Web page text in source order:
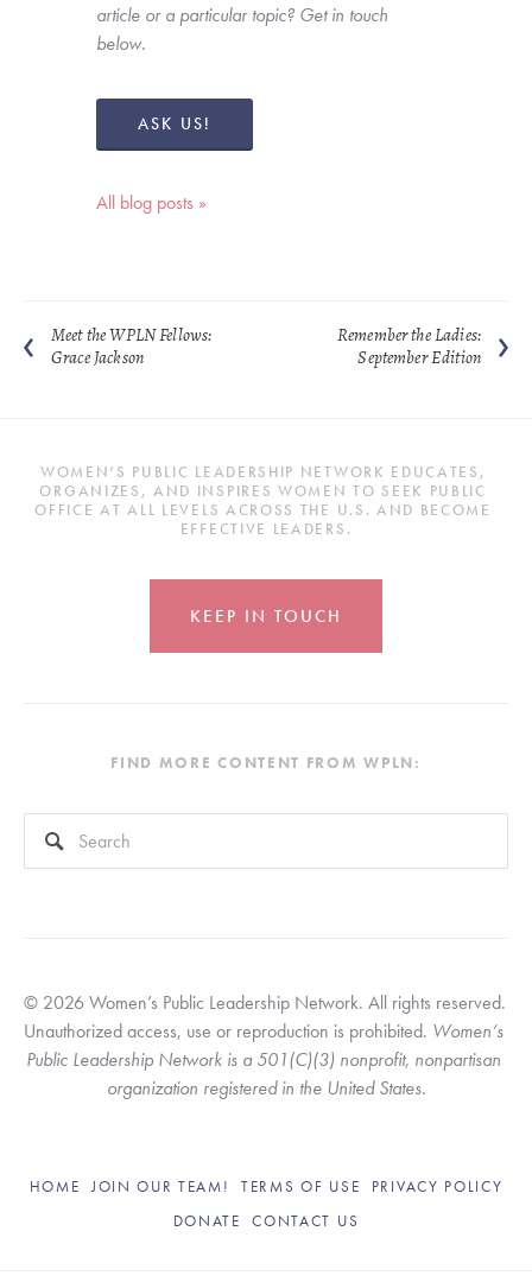
article or a particular topic? Get in touch
below.
ASK US!
All blog posts »
Meet the WPLN Fellows:
Grace Jackson
Remember the Ladies:
September Edition
WOMEN’S PUBLIC LEADERSHIP NETWORK EDUCATES,
ORGANIZES, AND INSPIRES WOMEN TO SEEK PUBLIC
OFFICE AT ALL LEVELS ACROSS THE U.S. AND BECOME
EFFECTIVE LEADERS.
KEEP IN TOUCH
FIND MORE CONTENT FROM WPLN:
© 2026 Women’s Public Leadership Network. All rights reserved.
Unauthorized access, use or reproduction is prohibited. Women’s
Public Leadership Network is a 501(C)(3) nonprofit, nonpartisan
organization registered in the United States.
HOME JOIN OUR TEAM! TERMS OF USE
PRIVACY POLICY
DONATE
CONTACT US